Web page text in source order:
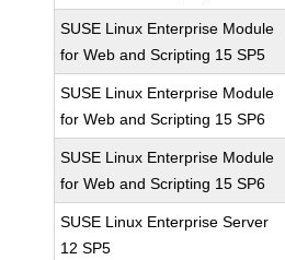
SUSE Linux Enterprise Module
for Web and Scripting 15 SP5
SUSE Linux Enterprise Module
for Web and Scripting 15 SP6
SUSE Linux Enterprise Module
for Web and Scripting 15 SP6
SUSE Linux Enterprise Server
12 SP5